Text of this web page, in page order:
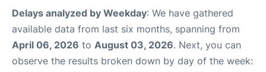
Delays analyzed by Weekday: We have gathered
available data from last six months, spanning from
April 06, 2026 to August 03, 2026. Next, you can
observe the results broken down by day of the week: